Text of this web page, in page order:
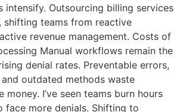
intensify. Outsourcing billing services
shifting teams from reactive
revenue management. Costs of
Manual workflows remain the
denial rates. Preventable errors,
outdated methods waste
money. I’ve seen teams burn hours
face more denials. Shifting to